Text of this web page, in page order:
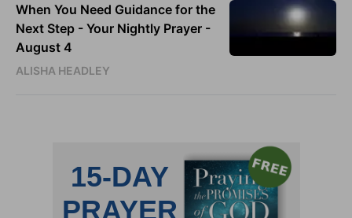
When You Need Guidance for the
Next Step - Your Nightly Prayer -
August 4
ALISHA HEADLEY